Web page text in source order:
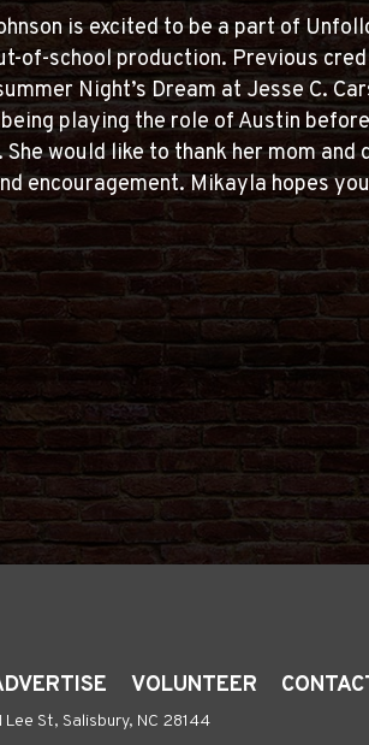
is excited to be a part of
of-school production. Previous
Night’s Dream at Jesse C.
playing the role of Austin
would like to thank her mom
encouragement. Mikayla hopes
VOLUNTEER
Lee St, Salisbury, NC 28144